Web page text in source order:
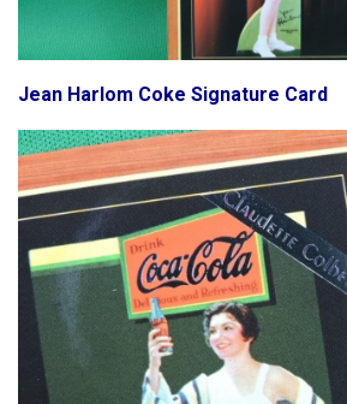
Jean Harlom Coke Signature Card